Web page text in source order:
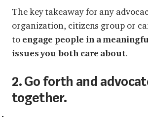
The key takeaway for any
organization, citizens group or
to engage people in a
issues you both care about.
2. Go forth and
together.